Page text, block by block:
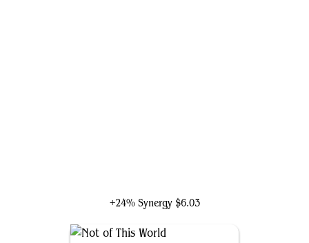
+24% Synergy $6.03